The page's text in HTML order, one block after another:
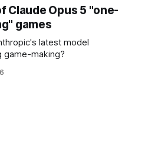
Claude Opus 5 "one-
games
latest model
game-making?